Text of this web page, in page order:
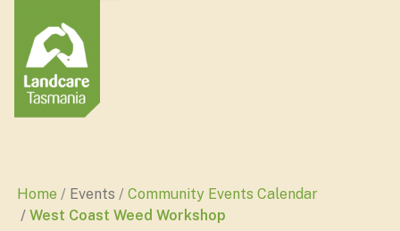
Home Events
Community Events Calendar
West Coast Weed Workshop